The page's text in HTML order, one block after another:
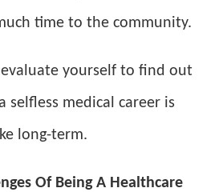
time to the community.
yourself to find out
selfless medical career is
long-term.
Of Being A Healthcare